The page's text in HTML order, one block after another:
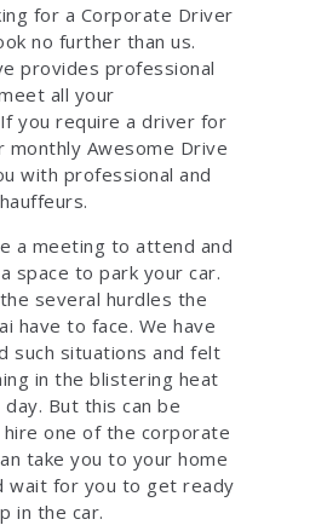
for a Corporate Driver
no further than us.
provides professional
all your
you require a driver for
monthly Awesome Drive
with professional and
a meeting to attend and
space to park your car.
several hurdles the
have to face. We have
such situations and felt
in the blistering heat
day. But this can be
one of the corporate
take you to your home
wait for you to get ready
in the car.